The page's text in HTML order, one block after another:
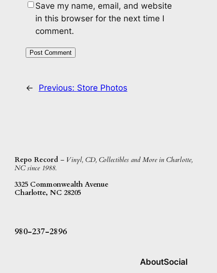
Save my name, email, and website
in this browser for the next time I
comment.
← Previous: Store Photos
Repo Record – Vinyl, CD, Collectibles and More in Charlotte,
NC since 1988.
3325 Commonwealth Avenue
Charlotte, NC 28205
980-237-2896
AboutSocial